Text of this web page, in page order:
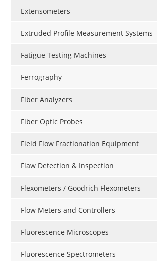
Extensometers
Extruded Profile Measurement Systems
Fatigue Testing Machines
Ferrography
Fiber Analyzers
Fiber Optic Probes
Field Flow Fractionation Equipment
Flaw Detection & Inspection
Flexometers / Goodrich Flexometers
Flow Meters and Controllers
Fluorescence Microscopes
Fluorescence Spectrometers